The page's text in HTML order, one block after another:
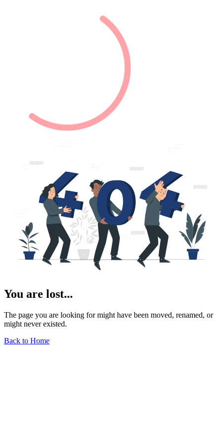
You are lost...
The page you are looking for might have been moved, renamed, or
might never existed.
Back to Home